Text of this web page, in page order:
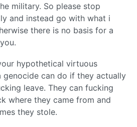
military. So please stop
and instead go with what i
there is no basis for a
hypothetical virtuous
genocide can do if they actually
leave. They can fucking
where they came from and
they stole.